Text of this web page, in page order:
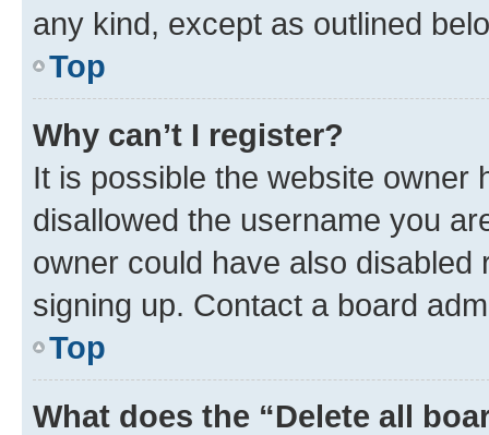
any kind, except as outlined
Top
Why can’t I register?
It is possible the website owner
disallowed the username you
owner could have also
signing up. Contact a board
Top
What does the “Delete all